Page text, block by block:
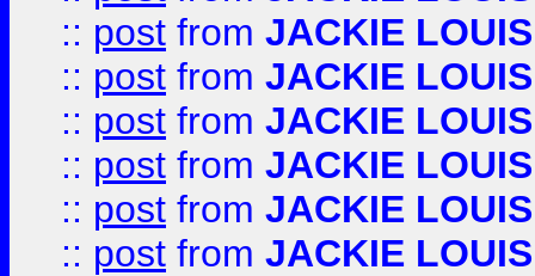
:: post from JACKIE LOUIS
:: post from JACKIE LOUIS
:: post from JACKIE LOUIS
:: post from JACKIE LOUIS
:: post from JACKIE LOUIS
:: post from JACKIE LOUIS